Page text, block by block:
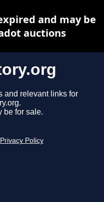
and relevant links for
be for sale.
Privacy Policy
and may be
auctions